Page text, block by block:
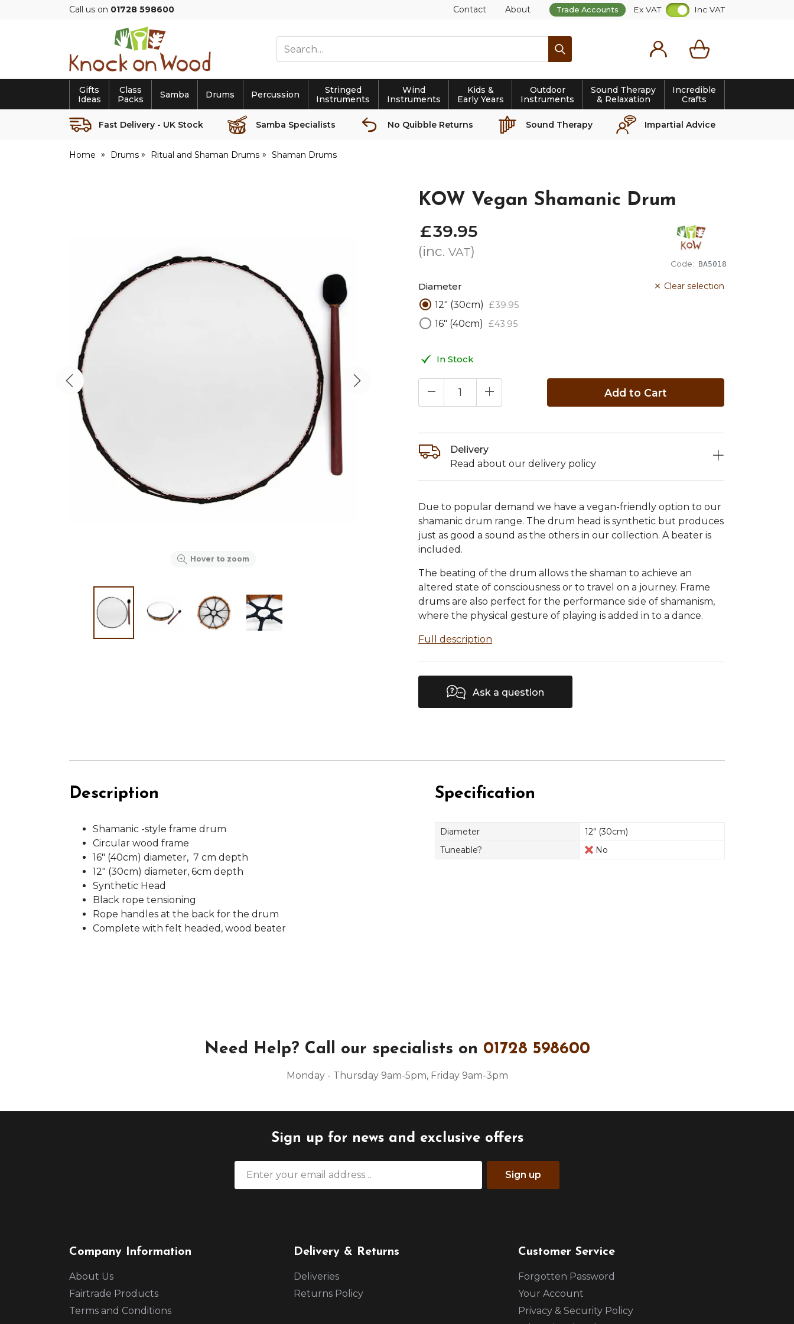
Call us on 01728 598600 Contact About Trade Accounts Ex VAT Inc VAT
Knock
on
Wood
Gifts
Ideas
Class
Packs
Samba Drums Percussion
Stringed
Instruments
Wind
Instruments
Kids &
Early Years
Outdoor
Instruments
Sound Therapy
& Relaxation
Incredible
Crafts
Fast Delivery - UK Stock Samba Specialists No Quibble Returns Sound Therapy Impartial Advice
Home Drums Ritual and Shaman Drums Shaman Drums
Hover to zoom
KOW Vegan Shamanic Drum
Code: BA5018
£39.95
(inc. VAT)
Clear selection
Diameter
12" (30cm)
£39.95
16" (40cm) £43.95
In Stock
Add to Cart
Due to popular demand we have a vegan-friendly option to our
shamanic drum range. The drum head is synthetic but produces
just as good a sound as the others in our collection. A beater is
included.
The beating of the drum allows the shaman to achieve an
altered state of consciousness or to travel on a journey. Frame
drums are also perfect for the performance side of shamanism,
where the physical gesture of playing is added in to a dance.
Full description
Delivery
Read about our delivery policy
Ask a question
Description
Shamanic -style frame drum
Circular wood frame
16" (40cm) diameter, 7 cm depth
12" (30cm) diameter, 6cm depth
Synthetic Head
Black rope tensioning
Rope handles at the back for the drum
Complete with felt headed, wood beater
Specification
Diameter
12" (30cm)
Tuneable?
No
Need Help? Call our specialists on 01728 598600
Monday - Thursday 9am-5pm, Friday 9am-3pm
Sign up for news and exclusive offers
Sign up
Company Information
About Us
Fairtrade Products
Terms and Conditions
Delivery & Returns
Deliveries
Returns Policy
Customer Service
Forgotten Password
Your Account
Privacy & Security Policy